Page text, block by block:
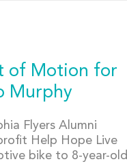
of Motion for
Murphy
Flyers Alumni
Help Hope Live
bike to 8-year-old